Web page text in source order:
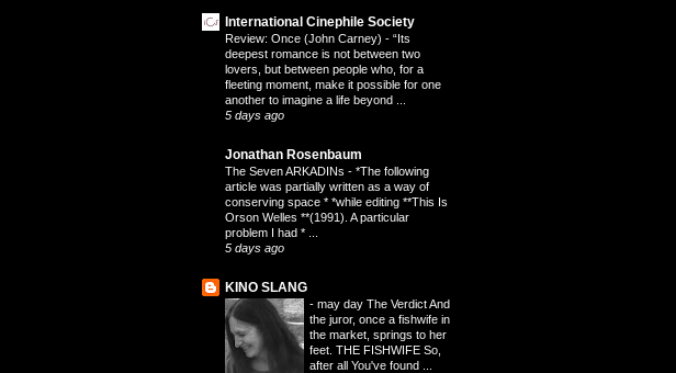
International Cinephile Society
Review: Once (John Carney) - “Its
deepest romance is not between two
lovers, but between people who, for a
fleeting moment, make it possible for one
another to imagine a life beyond ...
5 days ago
Jonathan Rosenbaum
The Seven ARKADINs - *The following
article was partially written as a way of
conserving space * *while editing **This Is
Orson Welles **(1991). A particular
problem I had * ...
5 days ago
KINO SLANG
- may day The Verdict And
the juror, once a fishwife in
the market, springs to her
feet. THE FISHWIFE So,
after all You've found ...